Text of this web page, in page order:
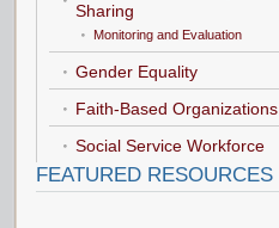
Sharing
Monitoring and Evaluation
Gender Equality
Faith-Based Organizations
Social Service Workforce
FEATURED RESOURCES